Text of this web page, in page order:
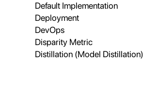
Default Implementation
Deployment
DevOps
Disparity Metric
Distillation (Model Distillation)